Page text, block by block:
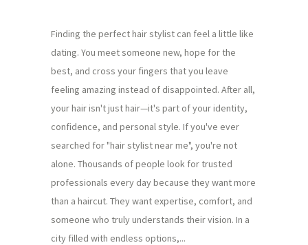
Finding the perfect hair stylist can feel a little like
dating. You meet someone new, hope for the
best, and cross your fingers that you leave
feeling amazing instead of disappointed. After all,
your hair isn't just hair—it's part of your identity,
confidence, and personal style. If you've ever
searched for "hair stylist near me", you're not
alone. Thousands of people look for trusted
professionals every day because they want more
than a haircut. They want expertise, comfort, and
someone who truly understands their vision. In a
city filled with endless options,...